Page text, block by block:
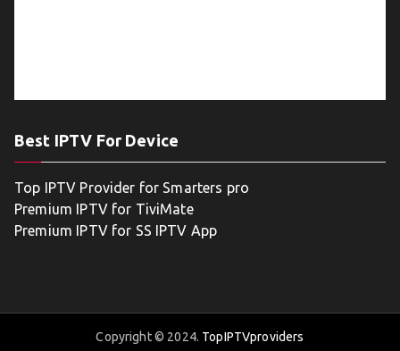
Best IPTV For Device
Top IPTV Provider for Smarters pro
Premium IPTV for TiviMate
Premium IPTV for SS IPTV App
Copyright © 2024. TopIPTVproviders